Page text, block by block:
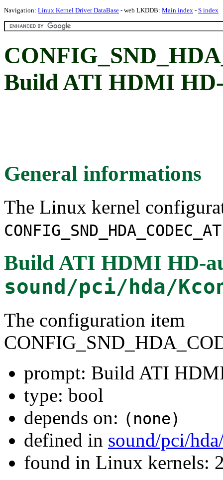
Navigation: Linux Kernel Driver DataBase - web LKDDB: Main index - S index
Build ATI HDMI
General informations
The Linux kernel
Build ATI HDMI HD-
sound/pci/hda/
The configuration item
prompt: Build ATI
type: bool
depends on: (none)
defined in sound/pci/
found in Linux kernels: